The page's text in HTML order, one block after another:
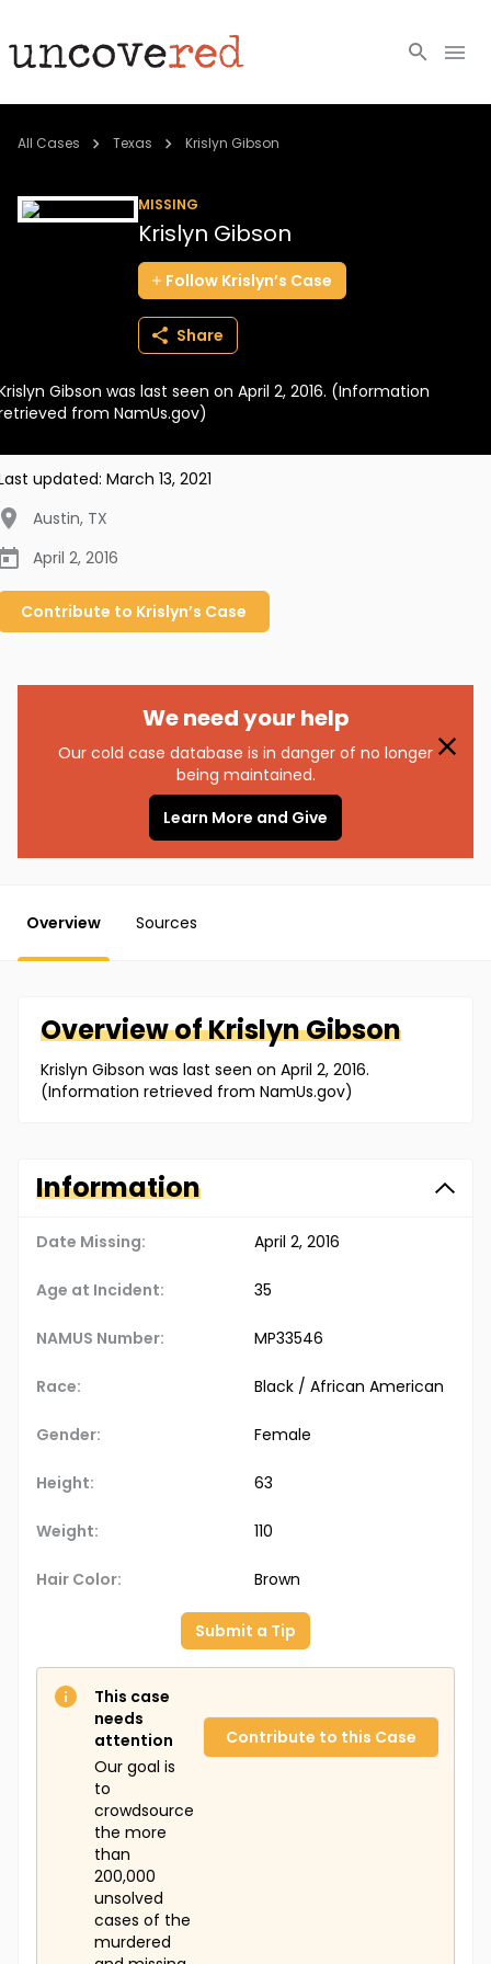
Cold Cases
BECOME A MEMBER
All Cases Texas Krislyn Gibson
MISSING
Krislyn Gibson
Follow Krislyn’s Case
Share
Gibson was last seen on April 2, 2016. (Information
from NamUs.gov)
updated: March 13, 2021
Austin, TX
April 2, 2016
Contribute to Krislyn’s Case
We need your help
Our cold case database is in danger of no longer
being maintained.
Learn More and Give
Overview Sources
Overview ofKrislynGibson
Krislyn Gibson was last seen on April 2, 2016.
(Information retrieved from NamUs.gov)
Information
Date Missing: April 2, 2016
Age at Incident: 35
NAMUS Number: MP33546
Race: Black / African American
Gender: Female
Height: 63
Weight: 110
Hair Color: Brown
Submit a Tip
This case
needs
attention
Our goal is
to
crowdsource
the more
than
200,000
unsolved
cases of the
murdered
Contribute to this Case